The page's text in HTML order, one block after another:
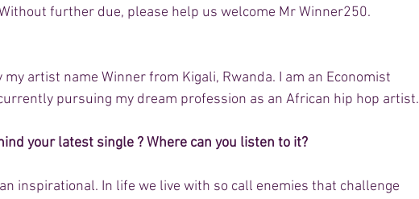
further due, please help us welcome Mr Winner250.
my artist name Winner from Kigali, Rwanda. I am an Economist
pursuing my dream profession as an African hip hop artist.
your latest single ? Where can you listen to it?
inspirational. In life we live with so call enemies that challenge